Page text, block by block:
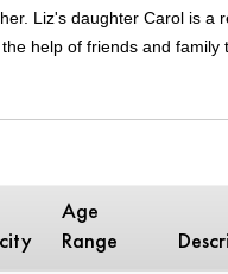
Liz's daughter Carol is a
help of friends and
Age
Range